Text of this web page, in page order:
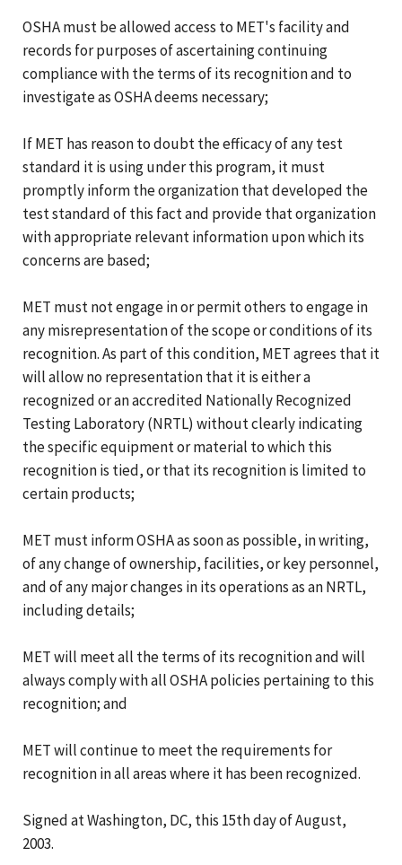
OSHA must be allowed access to MET's facility and
records for purposes of ascertaining continuing
compliance with the terms of its recognition and to
investigate as OSHA deems necessary;
If MET has reason to doubt the efficacy of any test
standard it is using under this program, it must
promptly inform the organization that developed the
test standard of this fact and provide that organization
with appropriate relevant information upon which its
concerns are based;
MET must not engage in or permit others to engage in
any misrepresentation of the scope or conditions of its
recognition. As part of this condition, MET agrees that it
will allow no representation that it is either a
recognized or an accredited Nationally Recognized
Testing Laboratory (NRTL) without clearly indicating
the specific equipment or material to which this
recognition is tied, or that its recognition is limited to
certain products;
MET must inform OSHA as soon as possible, in writing,
of any change of ownership, facilities, or key personnel,
and of any major changes in its operations as an NRTL,
including details;
MET will meet all the terms of its recognition and will
always comply with all OSHA policies pertaining to this
recognition; and
MET will continue to meet the requirements for
recognition in all areas where it has been recognized.
Signed at Washington, DC, this 15th day of August,
2003.